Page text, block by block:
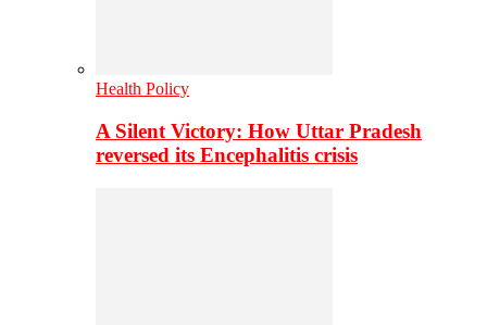
Health Policy
A Silent Victory: How Uttar Pradesh
reversed its Encephalitis crisis